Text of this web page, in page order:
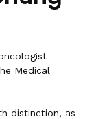
Medical
distinction, as